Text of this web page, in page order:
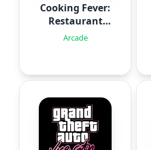
Cooking Fever:
Restaurant
Game
Arcade